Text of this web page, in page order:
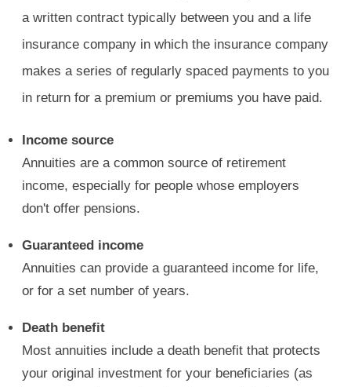
a written contract typically between you and a life
insurance company in which the insurance company
makes a series of regularly spaced payments to you
in return for a premium or premiums you have paid.
Income source
Annuities are a common source of retirement
income, especially for people whose employers
don't offer pensions.
Guaranteed income
Annuities can provide a guaranteed income for life,
or for a set number of years.
Death benefit
Most annuities include a death benefit that protects
your original investment for your beneficiaries (as